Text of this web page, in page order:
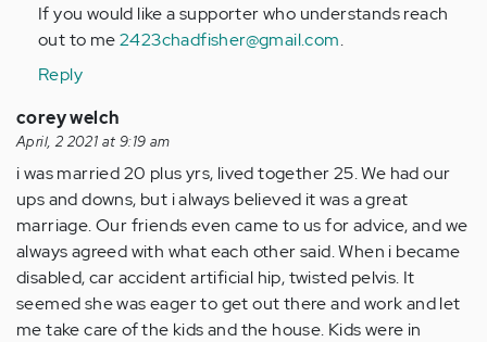
piece,
…
by
(not
verified)
If you would like a supporter who understands reach
out to me2423chadfisher@gmail.com.
Reply
corey welch
April, 2 2021 at 9:19 am
i was married 20 plus yrs, lived together 25. We had our
ups and downs, but i always believed it was a great
marriage. Our friends even came to us for advice, and we
always agreed with what each other said. When i became
disabled, car accident artificial hip, twisted pelvis. It
seemed she was eager to get out there and work and let
me take care of the kids and the house. Kids were in